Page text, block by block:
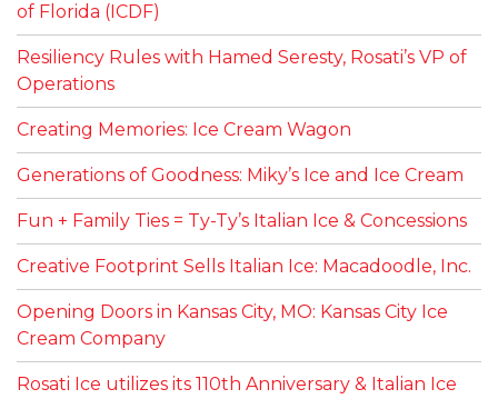
of Florida (ICDF)
Resiliency Rules with Hamed Seresty, Rosati’s VP of
Operations
Creating Memories: Ice Cream Wagon
Generations of Goodness: Miky’s Ice and Ice Cream
Fun + Family Ties = Ty-Ty’s Italian Ice & Concessions
Creative Footprint Sells Italian Ice: Macadoodle, Inc.
Opening Doors in Kansas City, MO: Kansas City Ice
Cream Company
Rosati Ice utilizes its 110th Anniversary & Italian Ice